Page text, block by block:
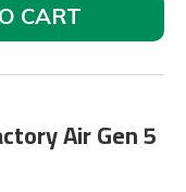
CART
Air Gen 5